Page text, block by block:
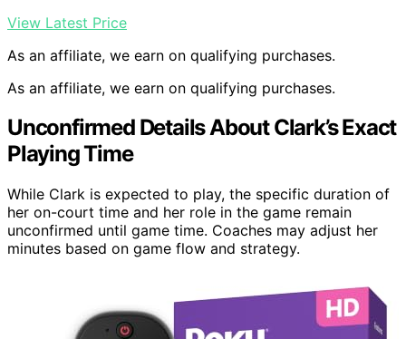
View Latest Price
As an affiliate, we earn on qualifying purchases.
As an affiliate, we earn on qualifying purchases.
Unconfirmed Details About Clark’s Exact
Playing Time
While Clark is expected to play, the specific duration of
her on-court time and her role in the game remain
unconfirmed until game time. Coaches may adjust her
minutes based on game flow and strategy.